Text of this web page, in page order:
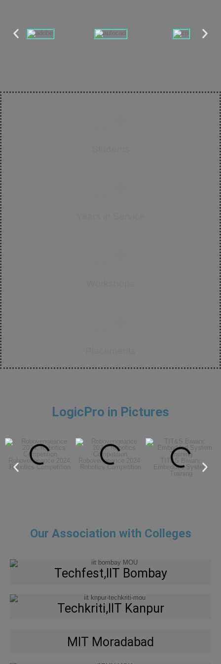
LogicPro in Pictures
Robovengeance 2024:
Robotics Competition
Robovengeance 2024:
Robotics Competition
TIT&S Biwani:
Embedded System
Our Association with Colleges
Techfest,IIT Bombay
Techkriti,IIT Kanpur
MIT Moradabad